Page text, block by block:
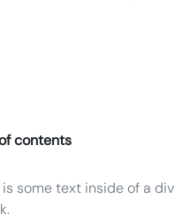
contents
is some text inside of a div